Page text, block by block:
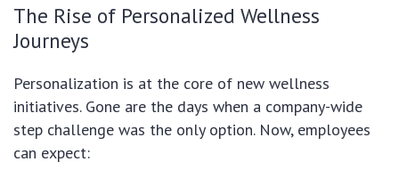
The Rise of Personalized Wellness
Journeys
Personalization is at the core of new wellness
initiatives. Gone are the days when a company-wide
step challenge was the only option. Now, employees
can expect: